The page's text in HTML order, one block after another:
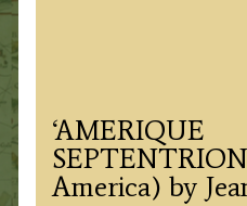
‘AMERIQUE
America) by